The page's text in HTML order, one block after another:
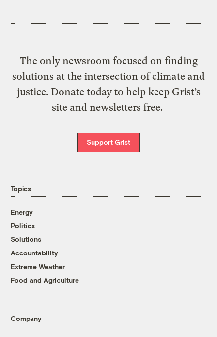
The only newsroom focused on finding
solutions at the intersection of climate and
justice. Donate today to help keep Grist’s
site and newsletters free.
Support Grist
Topics
Energy
Politics
Solutions
Accountability
Extreme Weather
Food and Agriculture
Company